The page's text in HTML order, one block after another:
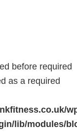
before required
as a required
lib/modules/